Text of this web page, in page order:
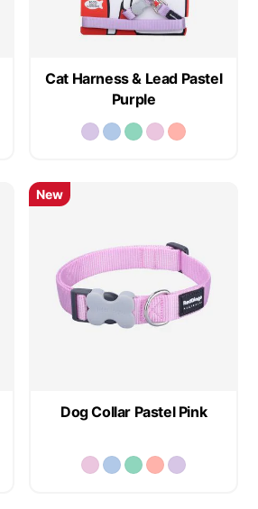
Cat Harness & Lead Pastel
Purple
Dog Collar Pastel Pink
New